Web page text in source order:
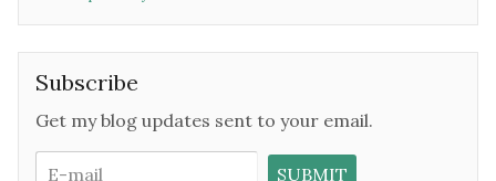
Subscribe
Get my blog updates sent to your email.